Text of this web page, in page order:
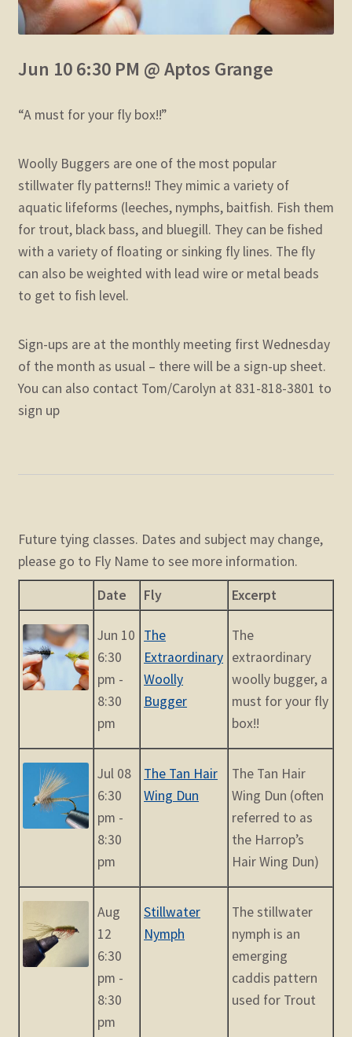
Jun 10 6:30 PM @ Aptos Grange
“A must for your fly box!!”
Woolly Buggers are one of the most popular
stillwater fly patterns!! They mimic a variety of
aquatic lifeforms (leeches, nymphs, baitfish. Fish them
for trout, black bass, and bluegill. They can be fished
with a variety of floating or sinking fly lines. The fly
can also be weighted with lead wire or metal beads
to get to fish level.
Sign-ups are at the monthly meeting first Wednesday
of the month as usual – there will be a sign-up sheet.
You can also contact Tom/Carolyn at 831-818-3801 to
sign up
Future tying classes. Dates and subject may change,
please go to Fly Name to see more information.
Date
Fly Excerpt
Jun 10
6:30
pm -
8:30
pm
The
Extraordinary
Woolly
Bugger
The
extraordinary
woolly bugger, a
must for your fly
box!!
Jul 08
6:30
pm -
8:30
pm
The Tan Hair
Wing Dun
The Tan Hair
Wing Dun (often
referred to as
the Harrop’s
Hair Wing Dun)
Aug
12
6:30
pm -
8:30
pm
Stillwater
Nymph
The stillwater
nymph is an
emerging
caddis pattern
used for Trout